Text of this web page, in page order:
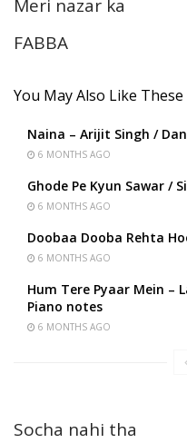
Meri nazar ka
FABBA
You May Also Like These
Naina – Arijit Singh /
6 MONTHS AGO
Ghode Pe Kyun Sawar /
6 MONTHS AGO
Doobaa Dooba Rehta
6 MONTHS AGO
Hum Tere Pyaar Mein –
Piano notes
6 MONTHS AGO
Socha nahi tha